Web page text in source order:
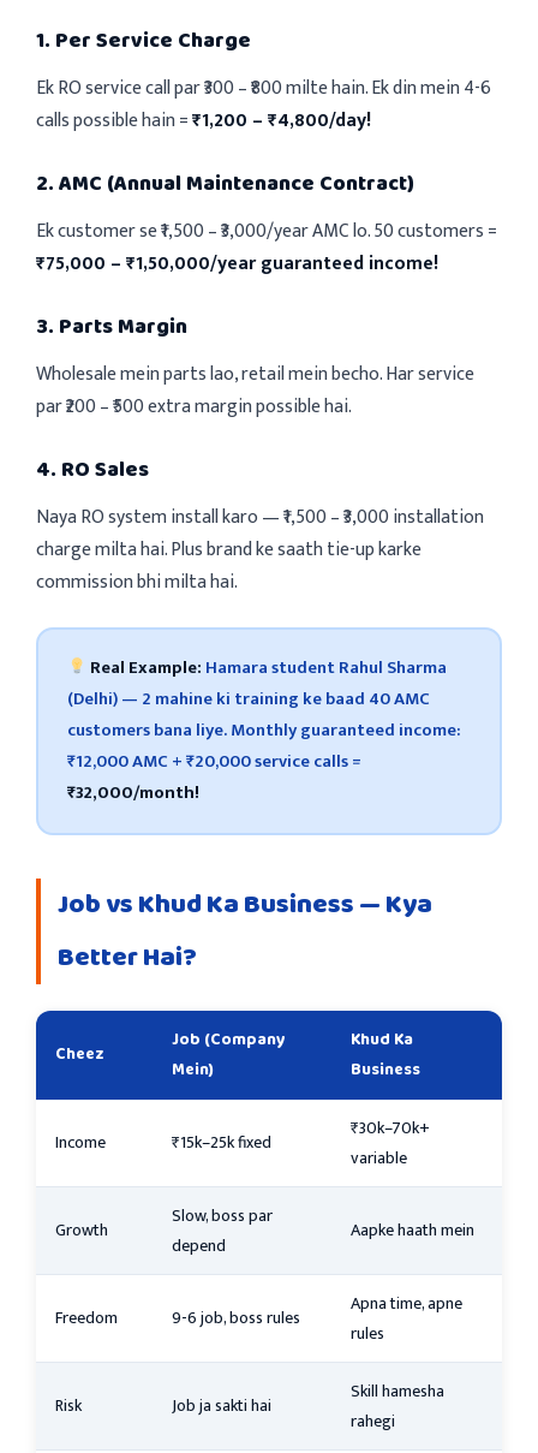
1. Per Service Charge
Ek RO service call par ₹300 – ₹800 milte hain. Ek din mein 4-6
calls possible hain =₹1,200 – ₹4,800/day!
2. AMC (Annual Maintenance Contract)
Ek customer se ₹1,500 – ₹3,000/year AMC lo. 50 customers =
₹75,000 – ₹1,50,000/year guaranteed income!
3. Parts Margin
Wholesale mein parts lao, retail mein becho. Har service
par ₹200 – ₹500 extra margin possible hai.
4. RO Sales
Naya RO system install karo — ₹1,500 – ₹3,000 installation
charge milta hai. Plus brand ke saath tie-up karke
commission bhi milta hai.
Real Example: Hamara student Rahul Sharma
(Delhi) — 2 mahine ki training ke baad 40 AMC
customers bana liye. Monthly guaranteed income:
₹12,000 AMC + ₹20,000 service calls =
₹32,000/month!
Job vs Khud Ka Business — Kya
Better Hai?
Cheez
Job (Company
Mein)
Khud Ka
Business
Income ₹15k–25k fixed
₹30k–70k+
variable
Growth
Slow, boss par
depend
Aapke haath mein
Freedom 9-6 job, boss rules
Apna time, apne
rules
Risk Job ja sakti hai
Skill hamesha
rahegi